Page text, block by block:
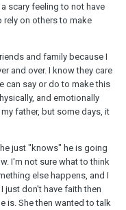
scary feeling to not have
rely on others to make
and family because I
and over. I know they care
can say or do to make this
and emotionally
father, but some days, it
just "knows" he is going
I'm not sure what to think
else happens, and I
just don't have faith then
is. She then wanted to talk